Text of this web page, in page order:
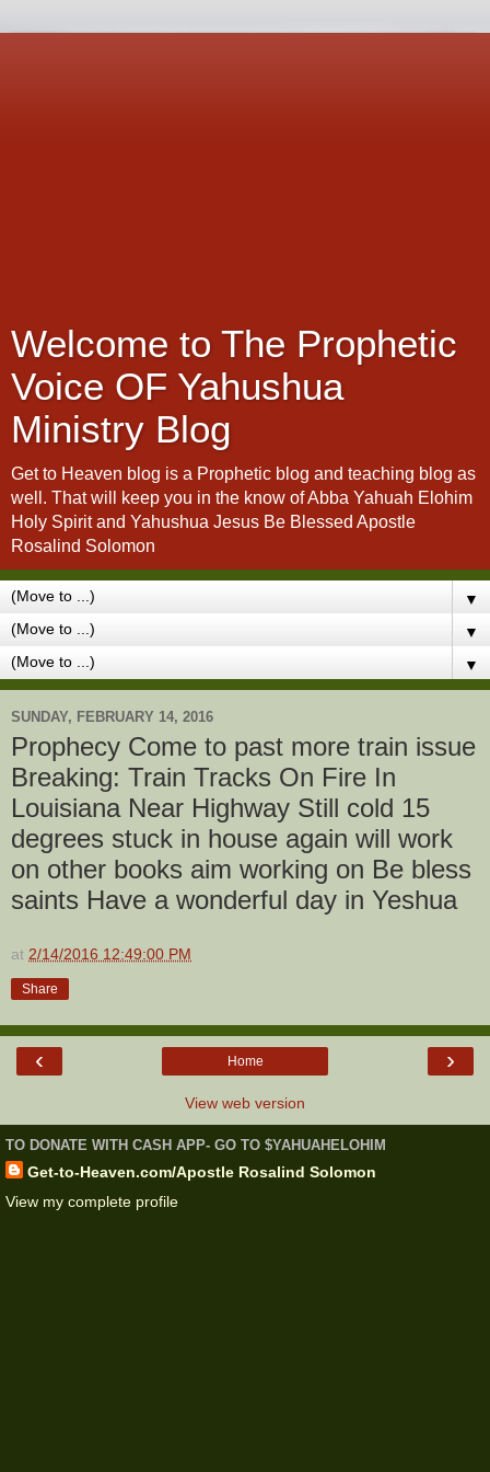
Welcome to The Prophetic
Voice OF Yahushua
Ministry Blog
Get to Heaven blog is a Prophetic blog and teaching blog as
well. That will keep you in the know of Abba Yahuah Elohim
Holy Spirit and Yahushua Jesus Be Blessed Apostle
Rosalind Solomon
▼
▼
▼
SUNDAY, FEBRUARY 14, 2016
Prophecy Come to past more train issue
Breaking: Train Tracks On Fire In
Louisiana Near Highway Still cold 15
degrees stuck in house again will work
on other books aim working on Be bless
saints Have a wonderful day in Yeshua
at 2/14/2016 12:49:00 PM
Share
‹ ›
Home
View web version
TO DONATE WITH CASH APP- GO TO $YAHUAHELOHIM
Get-to-Heaven.com/Apostle Rosalind Solomon
View my complete profile